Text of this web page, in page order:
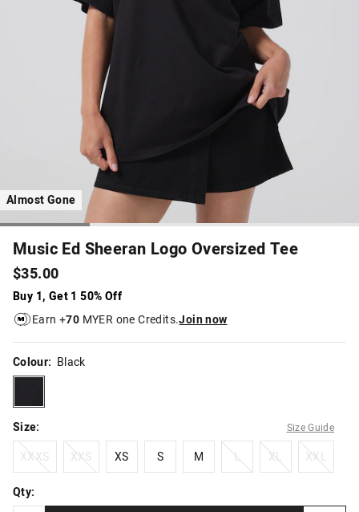
Almost Gone
Music Ed Sheeran Logo Oversized Tee
$35.00
Buy 1, Get 1 50% Off
Earn +70 MYER one Credits.Join now
Colour: Black
black
Size: Size Guide
XXXS
XXXS
XXS
XXS
XS
XS
S
S
M
M
L XL XXL
XXL
Qty: